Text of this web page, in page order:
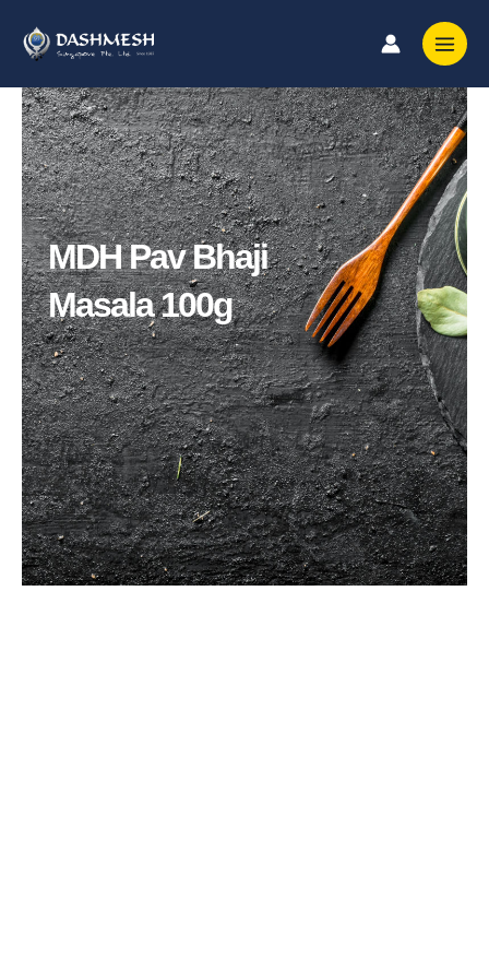
content
MDH Pav Bhaji
Masala 100g